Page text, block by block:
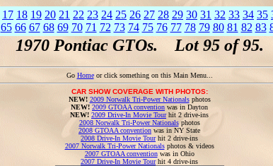
17 18 19 20 21 22 23 24 25 26 27 28 29 30 31 32 33 34 35
65 66 67 68 69 70 71 72 73 74 75 76 77 78 79 80 81 82 83
1970 Pontiac GTOs. Lot 95 of 95.
Go Homeor click something on this Main Menu...
CAR SHOW COVERAGE WITH PHOTOS:
NEW! 2009 Norwalk Tri-Power Nationalsphotos
NEW! 2009 GTOAA convention was in Dayton
NEW! 2009 Drive-In Movie Tourhit 2 drive-ins
2008 Norwalk Tri-Power Nationalsphotos
2008 GTOAA convention was in NY State
2008 Drive-In Movie Tourhit 2 drive-ins
2007 Norwalk Tri-Power Nationalsphotos & videos
2007 GTOAA conventionwas in Ohio
2007 Drive-In Movie Tourhit 4 drive-ins